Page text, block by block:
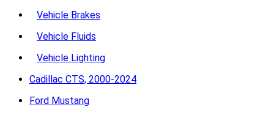
Vehicle Brakes
Vehicle Fluids
Vehicle Lighting
Cadillac CTS, 2000-2024
Ford Mustang